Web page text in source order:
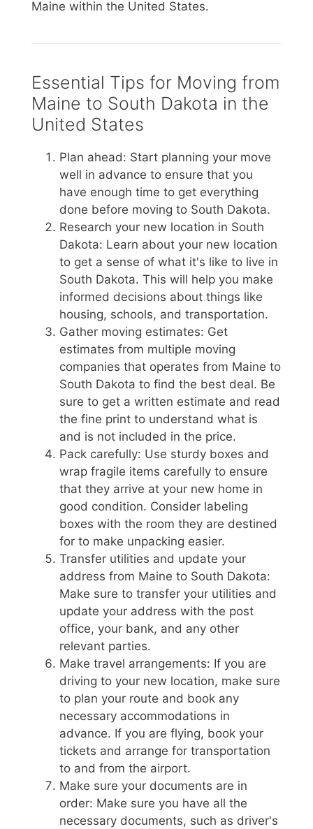
Maine within the United States.
Essential Tips for Moving from
Maine to South Dakota in the
United States
Plan ahead: Start planning your move
well in advance to ensure that you
have enough time to get everything
done before moving to South Dakota.
Research your new location in South
Dakota: Learn about your new location
to get a sense of what it's like to live in
South Dakota. This will help you make
informed decisions about things like
housing, schools, and transportation.
Gather moving estimates: Get
estimates from multiple moving
companies that operates from Maine to
South Dakota to find the best deal. Be
sure to get a written estimate and read
the fine print to understand what is
and is not included in the price.
Pack carefully: Use sturdy boxes and
wrap fragile items carefully to ensure
that they arrive at your new home in
good condition. Consider labeling
boxes with the room they are destined
for to make unpacking easier.
Transfer utilities and update your
address from Maine to South Dakota:
Make sure to transfer your utilities and
update your address with the post
office, your bank, and any other
relevant parties.
Make travel arrangements: If you are
driving to your new location, make sure
to plan your route and book any
necessary accommodations in
advance. If you are flying, book your
tickets and arrange for transportation
to and from the airport.
Make sure your documents are in
order: Make sure you have all the
necessary documents, such as driver's